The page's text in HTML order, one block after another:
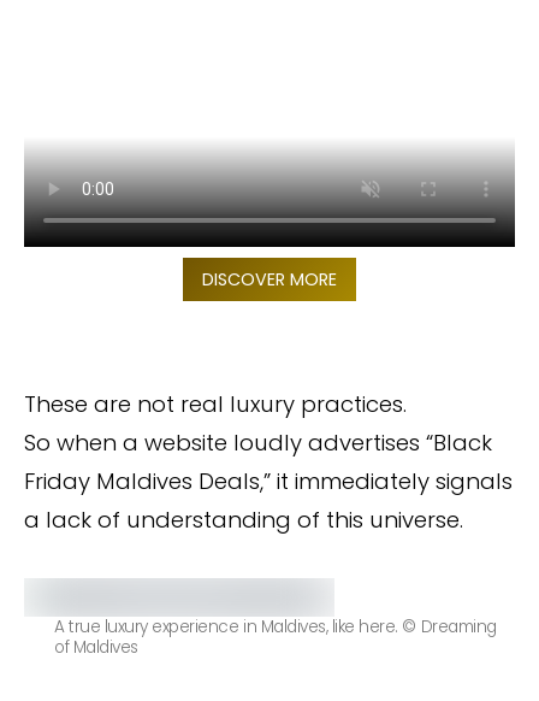
DISCOVER MORE
These are not real luxury practices.
So when a website loudly advertises “Black
Friday Maldives Deals,” it immediately signals
a lack of understanding of this universe.
A true luxury experience in Maldives, like here. © Dreaming
of Maldives